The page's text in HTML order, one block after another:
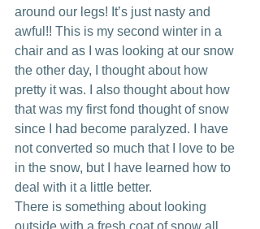
around our legs! It’s just nasty and
awful!! This is my second winter in a
chair and as I was looking at our snow
the other day, I thought about how
pretty it was. I also thought about how
that was my first fond thought of snow
since I had become paralyzed. I have
not converted so much that I love to be
in the snow, but I have learned how to
deal with it a little better.
There is something about looking
outside with a fresh coat of snow all